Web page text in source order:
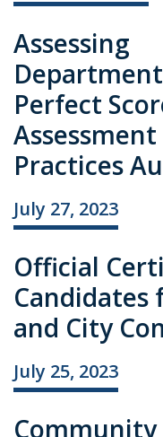
Assessing
Perfect
Practices
July 27, 2023
Official
Candidates
and City
July 25, 2023
Community